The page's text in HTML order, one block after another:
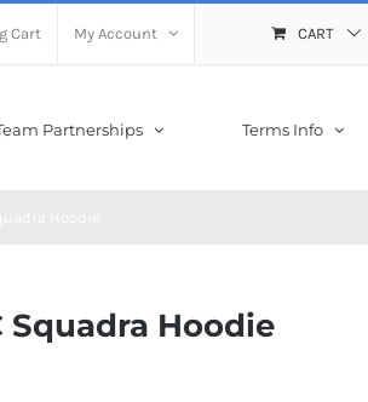
Cart My Account CART
Partnerships Terms Info
Hoodie